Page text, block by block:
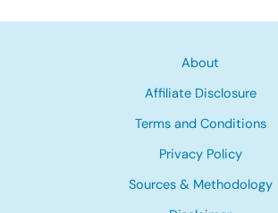
About
Affiliate Disclosure
Terms and Conditions
Privacy Policy
Sources & Methodology